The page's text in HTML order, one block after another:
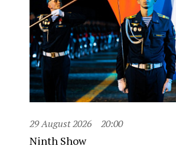
29 August 2026 20:00
Ninth Show